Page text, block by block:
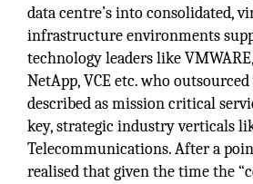
data centre’s into consolidated,
infrastructure environments
technology leaders like
NetApp, VCE etc. who
described as mission critical
key, strategic industry verticals
Telecommunications. After a
realised that given the time the